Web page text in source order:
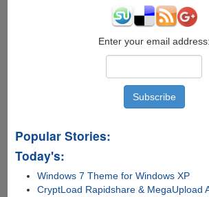
Enter your email address:
Popular Stories:
Today's:
Windows 7 Theme for Windows XP
CryptLoad Rapidshare & MegaUpload